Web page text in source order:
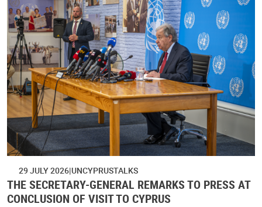
29 JULY 2026 UNCYPRUSTALKS
THE SECRETARY-GENERAL REMARKS TO PRESS AT
CONCLUSION OF VISIT TO CYPRUS